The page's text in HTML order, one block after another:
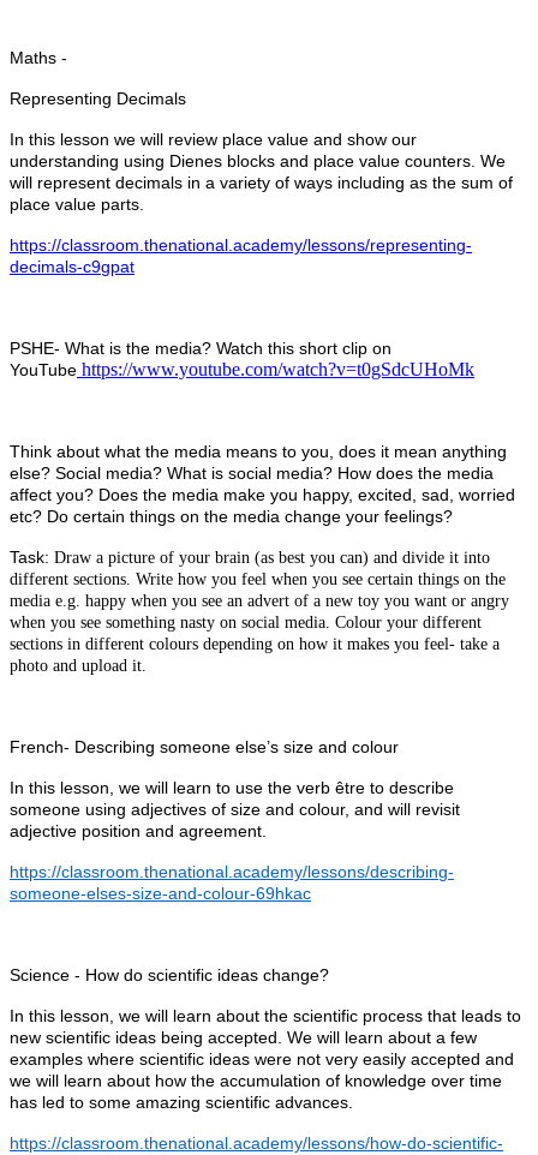
Maths -
Representing Decimals
In this lesson we will review place value and show our
understanding using Dienes blocks and place value counters. We
will represent decimals in a variety of ways including as the sum of
place value parts.
https://classroom.thenational.academy/lessons/representing-
decimals-c9gpat
PSHE- What is the media? Watch this short clip on
YouTube https://www.youtube.com/watch?v=t0gSdcUHoMk
Think about what the media means to you, does it mean anything
else? Social media? What is social media? How does the media
affect you? Does the media make you happy, excited, sad, worried
etc? Do certain things on the media change your feelings?
Task: Draw a picture of your brain (as best you can) and divide it into
different sections. Write how you feel when you see certain things on the
media e.g. happy when you see an advert of a new toy you want or angry
when you see something nasty on social media. Colour your different
sections in different colours depending on how it makes you feel- take a
photo and upload it.
French- Describing someone else’s size and colour
In this lesson, we will learn to use the verb être to describe
someone using adjectives of size and colour, and will revisit
adjective position and agreement.
https://classroom.thenational.academy/lessons/describing-
someone-elses-size-and-colour-69hkac
Science - How do scientific ideas change?
In this lesson, we will learn about the scientific process that leads to
new scientific ideas being accepted. We will learn about a few
examples where scientific ideas were not very easily accepted and
we will learn about how the accumulation of knowledge over time
has led to some amazing scientific advances.
https://classroom.thenational.academy/lessons/how-do-scientific-